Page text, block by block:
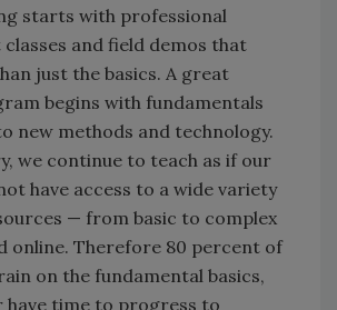
starts with professional
and field demos that
just the basics. A great
begins with fundamentals
new methods and technology.
we continue to teach as if our
have access to a wide variety
— from basic to complex
online. Therefore 80 percent of
on the fundamental basics,
have time to progress to